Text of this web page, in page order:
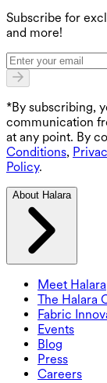
Subscribe for
and more!
*By subscribing,
communication
at any point. By
Conditions,
Policy.
About Halara
Meet Halara
The Halara
Fabric
Events
Blog
Press
Careers